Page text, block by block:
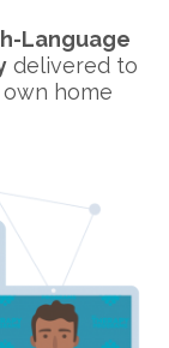
Language
delivered to
home